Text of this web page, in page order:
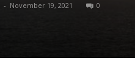
- November 19, 2021 0